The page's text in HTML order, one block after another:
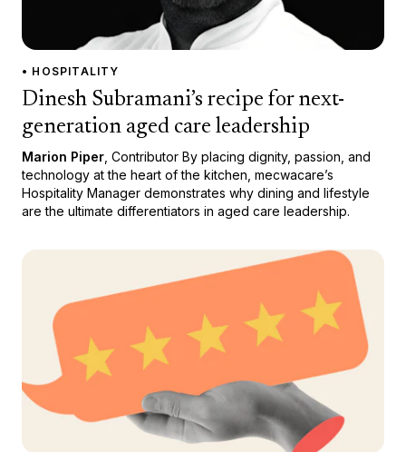
• HOSPITALITY
Dinesh Subramani’s recipe for next-
generation aged care leadership
Marion Piper , Contributor By placing dignity, passion, and
technology at the heart of the kitchen, mecwacare’s
Hospitality Manager demonstrates why dining and lifestyle
are the ultimate differentiators in aged care leadership.